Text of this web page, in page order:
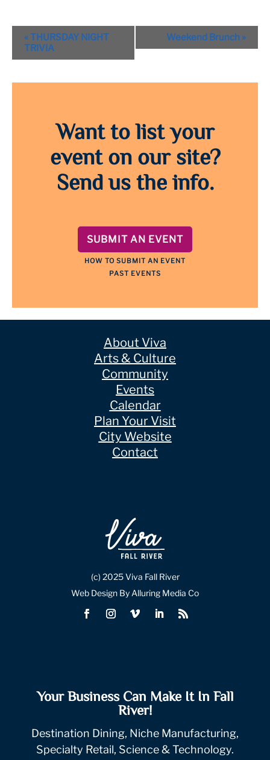
Event
Navigation
« THURSDAY NIGHT
TRIVIA
Weekend Brunch »
Want to list your
event on our site?
Send us the info.
SUBMIT AN EVENT
HOW TO SUBMIT AN EVENT
PAST EVENTS
About Viva
Arts & Culture
Community
Events
Calendar
Plan Your Visit
City Website
Contact
(c) 2025 Viva Fall River
Web Design By Alluring Media Co
Your Business Can Make It In Fall
River!
Destination Dining, Niche Manufacturing,
Specialty Retail, Science & Technology.